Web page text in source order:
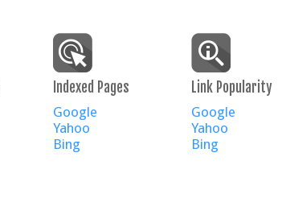
Indexed Pages
Google
Yahoo
Bing
Link Popularity
Google
Yahoo
Bing